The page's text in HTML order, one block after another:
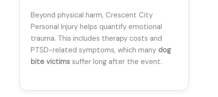
Beyond physical harm, Crescent City
Personal Injury helps quantify emotional
trauma. This includes therapy costs and
PTSD-related symptoms, which many dog
bite victims suffer long after the event.